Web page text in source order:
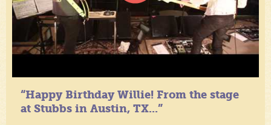
“Happy Birthday Willie! From the stage
at Stubbs in Austin, TX...”